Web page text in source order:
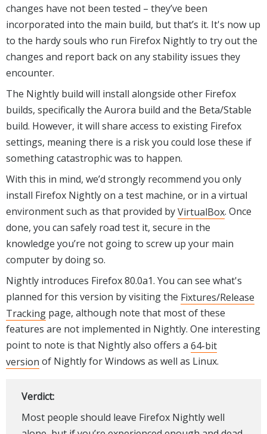
changes have not been tested – they’ve been
incorporated into the main build, but that’s it. It's now up
to the hardy souls who run Firefox Nightly to try out the
changes and report back on any stability issues they
encounter.
The Nightly build will install alongside other Firefox
builds, specifically the Aurora build and the Beta/Stable
build. However, it will share access to existing Firefox
settings, meaning there is a risk you could lose these if
something catastrophic was to happen.
With this in mind, we’d strongly recommend you only
install Firefox Nightly on a test machine, or in a virtual
environment such as that provided byVirtualBox. Once
done, you can safely road test it, secure in the
knowledge you’re not going to screw up your main
computer by doing so.
Nightly introduces Firefox 80.0a1. You can see what's
planned for this version by visiting the Fixtures/Release
Tracking page, although note that most of these
features are not implemented in Nightly. One interesting
point to note is that Nightly also offers a 64-bit
version of Nightly for Windows as well as Linux.
Verdict:
Most people should leave Firefox Nightly well